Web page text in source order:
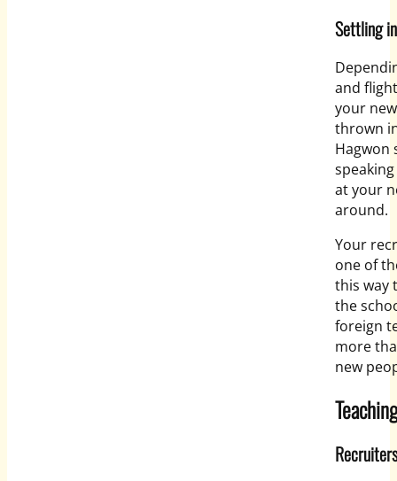
Settling
and
your
thrown
Hagwon
at your
around.
Your
one of
this way
the
foreign
more
new
Recruiters